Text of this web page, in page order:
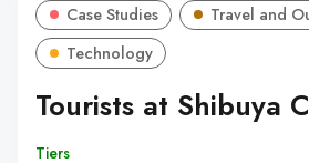
Case Studies
Travel and
Technology
Tourists at Shibuya
Tiers